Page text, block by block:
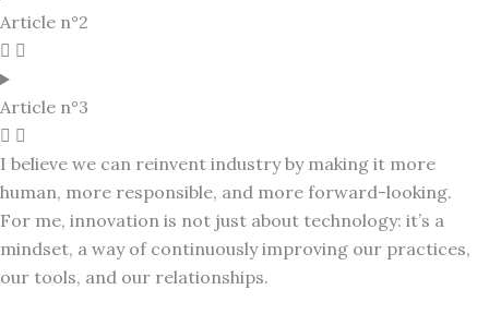
Article n°2
Article n°3
I believe we can reinvent industry by making it more
human, more responsible, and more forward-looking.
For me, innovation is not just about technology: it’s a
mindset, a way of continuously improving our practices,
our tools, and our relationships.